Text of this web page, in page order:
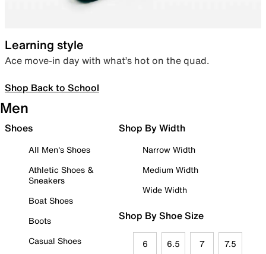
Learning style
Ace move-in day with what’s hot on the quad.
Shop Back to School
Men
Shoes
All Men's Shoes
Athletic Shoes &
Sneakers
Boat Shoes
Boots
Casual Shoes
Shop By Width
Narrow Width
Medium Width
Wide Width
Shop By Shoe Size
6 6.5 7 7.5